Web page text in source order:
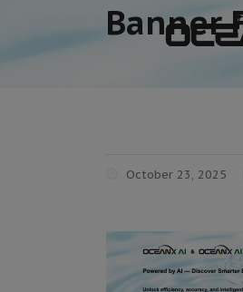
Banner
October 23, 2025